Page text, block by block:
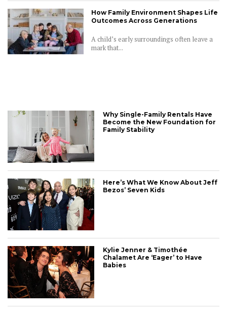
How Family Environment Shapes Life
Outcomes Across Generations
A child’s early surroundings often leave a
mark that...
Why Single-Family Rentals Have
Become the New Foundation for
Family Stability
Here’s What We Know About Jeff
Bezos’ Seven Kids
Kylie Jenner & Timothée
Chalamet Are ‘Eager’ to Have
Babies